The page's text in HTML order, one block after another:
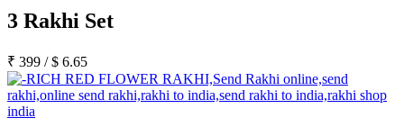
3 Rakhi Set
₹ 399 /$ 6.65